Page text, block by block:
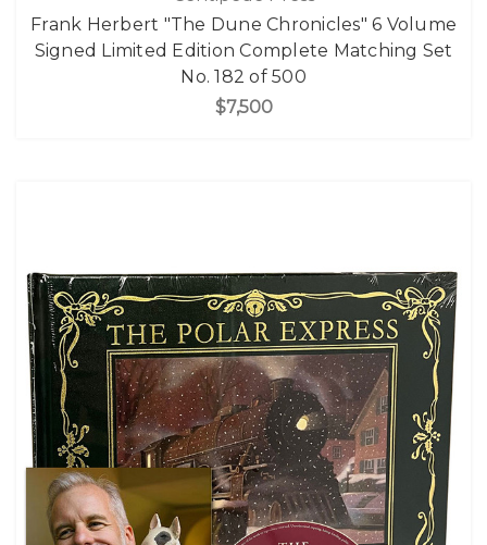
Frank Herbert "The Dune Chronicles" 6 Volume
Signed Limited Edition Complete Matching Set
No. 182 of 500
$7,500